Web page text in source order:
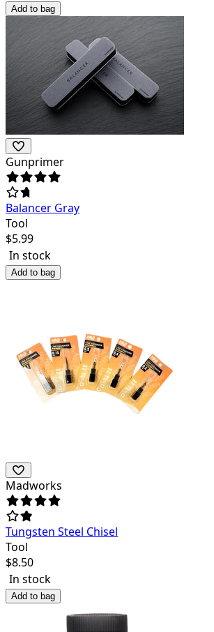
Add to bag
Gunprimer
Balancer Gray
Tool
$5.99
In stock
Add to bag
Madworks
Tungsten Steel Chisel
Tool
$8.50
In stock
Add to bag